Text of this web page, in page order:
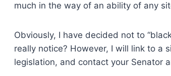
much in the way of an ability of any
Obviously, I have decided not to
really notice? However, I will link to a
legislation, and contact your Senator